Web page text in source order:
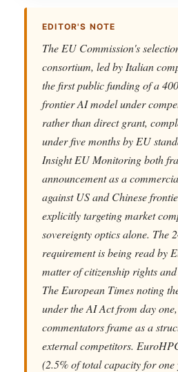
EDITOR'S NOTE
The EU Commission's
consortium, led by Italian
the first public funding of a
frontier AI model under
rather than direct grant,
under five months by EU
Insight EU Monitoring both
announcement as a
against US and Chinese
explicitly targeting market
sovereignty optics alone. The
requirement is being read by
matter of citizenship rights
The European Times noting
under the AI Act from day
commentators frame as a
external competitors.
(2.5% of total capacity for